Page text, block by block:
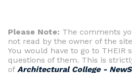
Please Note: The comments
not read by the owner of the
You would have to go to THEIR
questions of them. This is
of Architectural College -